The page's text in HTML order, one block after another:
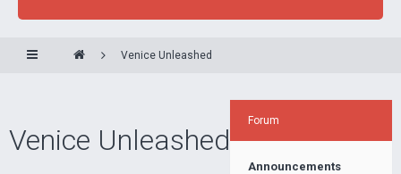
Venice Unleashed
Venice Unleashed
Forum
Announcements